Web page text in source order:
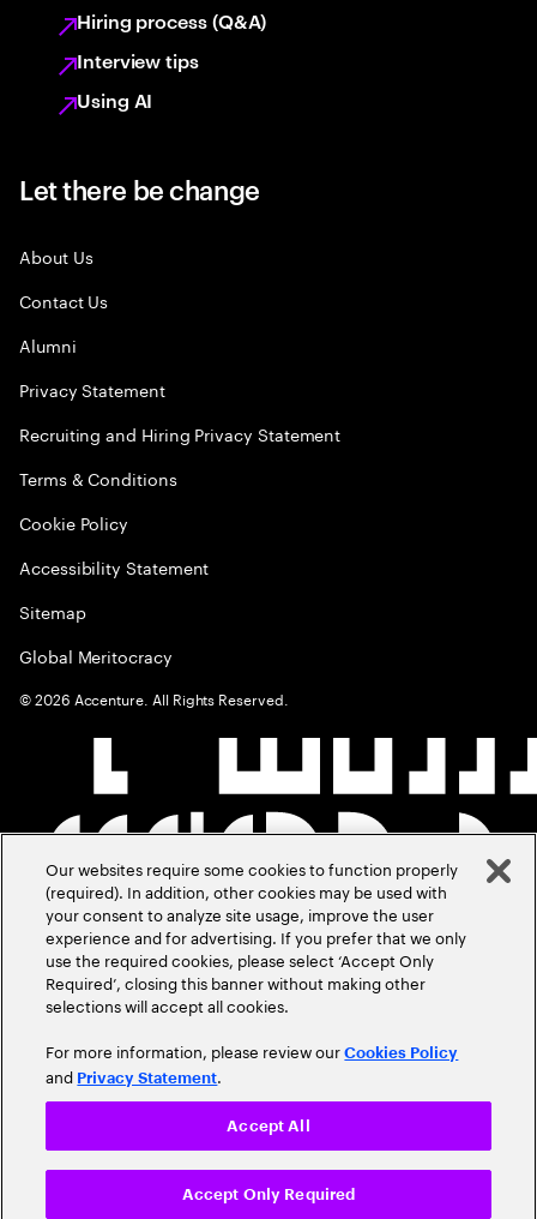
Hiring process (Q&A)
Interview tips
Using AI
Let there be change
About Us
Contact Us
Alumni
Privacy Statement
Recruiting and Hiring Privacy Statement
Terms & Conditions
Cookie Policy
Accessibility Statement
Sitemap
Global Meritocracy
©2026 Accenture. All Rights Reserved.
Our websites require some cookies to function properly
(required). In addition, other cookies may be used with
your consent to analyze site usage, improve the user
experience and for advertising. If you prefer that we only
use the required cookies, please select ‘Accept Only
Required’, closing this banner without making other
selections will accept all cookies.
For more information, please review ourCookies Policy
and Privacy Statement.
Accept Only Required
Accept All